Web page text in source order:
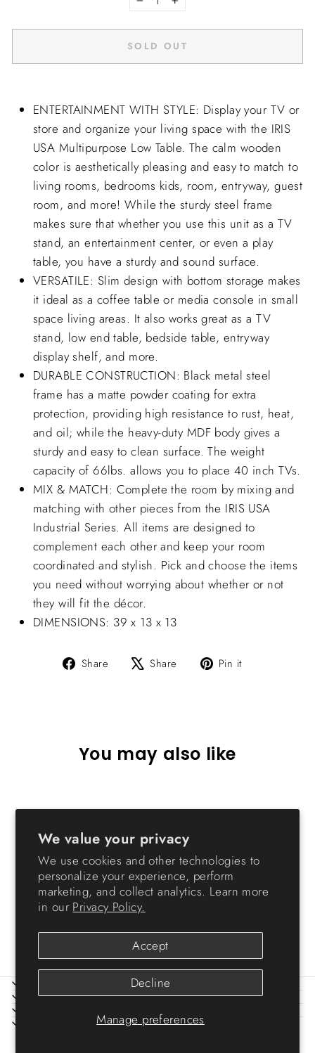
We value your privacy
We use cookies and other technologies to
personalize your experience, perform
marketing, and collect analytics. Learn more
in our Privacy Policy.
Manage preferences
Accept
Decline
− +
SOLD OUT
ENTERTAINMENT WITH STYLE: Display your TV or
store and organize your living space with the IRIS
USA Multipurpose Low Table. The calm wooden
color is aesthetically pleasing and easy to match to
living rooms, bedrooms kids, room, entryway, guest
room, and more! While the sturdy steel frame
makes sure that whether you use this unit as a TV
stand, an entertainment center, or even a play
table, you have a sturdy and sound surface.
VERSATILE: Slim design with bottom storage makes
it ideal as a coffee table or media console in small
space living areas. It also works great as a TV
stand, low end table, bedside table, entryway
display shelf, and more.
DURABLE CONSTRUCTION: Black metal steel
frame has a matte powder coating for extra
protection, providing high resistance to rust, heat,
and oil; while the heavy-duty MDF body gives a
sturdy and easy to clean surface. The weight
capacity of 66lbs. allows you to place 40 inch TVs.
MIX & MATCH: Complete the room by mixing and
matching with other pieces from the IRIS USA
Industrial Series. All items are designed to
complement each other and keep your room
coordinated and stylish. Pick and choose the items
you need without worrying about whether or not
they will fit the décor.
DIMENSIONS: 39 x 13 x 13
Share
Share Share
Tweet Pin it
You may also like
TV Stand Light Brown
ABOUT IRIS
HELP
SIGN UP AND SAVE